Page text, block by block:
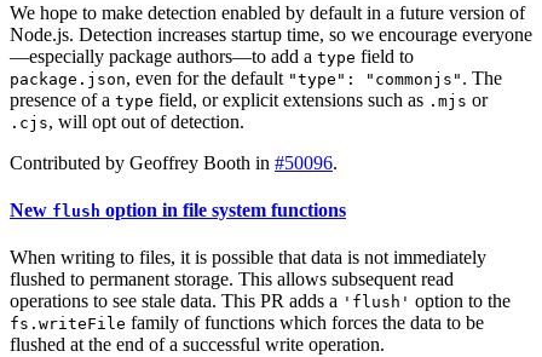
We hope to make detection enabled by default in a future version of
Node.js. Detection increases startup time, so we encourage everyone
—especially package authors—to add a type field to
package.json, even for the default "type": "commonjs" . The
presence of a type field, or explicit extensions such as .mjs or
.cjs, will opt out of detection.
Contributed by Geoffrey Booth in #50096.
New flush option in file system functions
When writing to files, it is possible that data is not immediately
flushed to permanent storage. This allows subsequent read
operations to see stale data. This PR adds a 'flush' option to the
fs.writeFile family of functions which forces the data to be
flushed at the end of a successful write operation.